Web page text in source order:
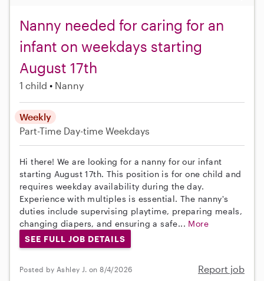
Nanny needed for caring for an
infant on weekdays starting
August 17th
1 child Nanny
Weekly
Part-Time Day-time Weekdays
Hi there! We are looking for a nanny for our infant
starting August 17th. This position is for one child and
requires weekday availability during the day.
Experience with multiples is essential. The nanny's
duties include supervising playtime, preparing meals,
changing diapers, and ensuring a safe... More
SEE FULL JOB DETAILS
Posted by Ashley J. on 8/4/2026 Report job